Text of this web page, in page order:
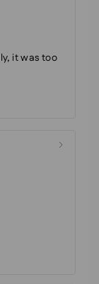
it was too